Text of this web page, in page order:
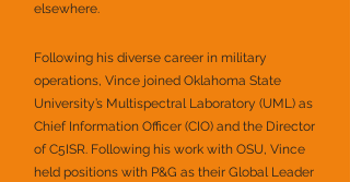
elsewhere.
Following his diverse career in military
operations, Vince joined Oklahoma State
University’s Multispectral Laboratory (UML) as
Chief Information Officer (CIO) and the Director
of C5ISR. Following his work with OSU, Vince
held positions with P&G as their Global Leader